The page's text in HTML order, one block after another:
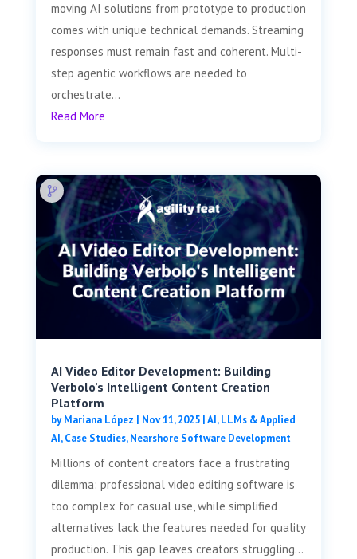
moving AI solutions from prototype to production
comes with unique technical demands. Streaming
responses must remain fast and coherent. Multi-
step agentic workflows are needed to
orchestrate...
Read More
AI Video Editor Development: Building
Verbolo’s Intelligent Content Creation
Platform
byMariana López | Nov 11, 2025|AI, LLMs & Applied
AI,Case Studies,Nearshore Software Development
Millions of content creators face a frustrating
dilemma: professional video editing software is
too complex for casual use, while simplified
alternatives lack the features needed for quality
production. This gap leaves creators struggling...